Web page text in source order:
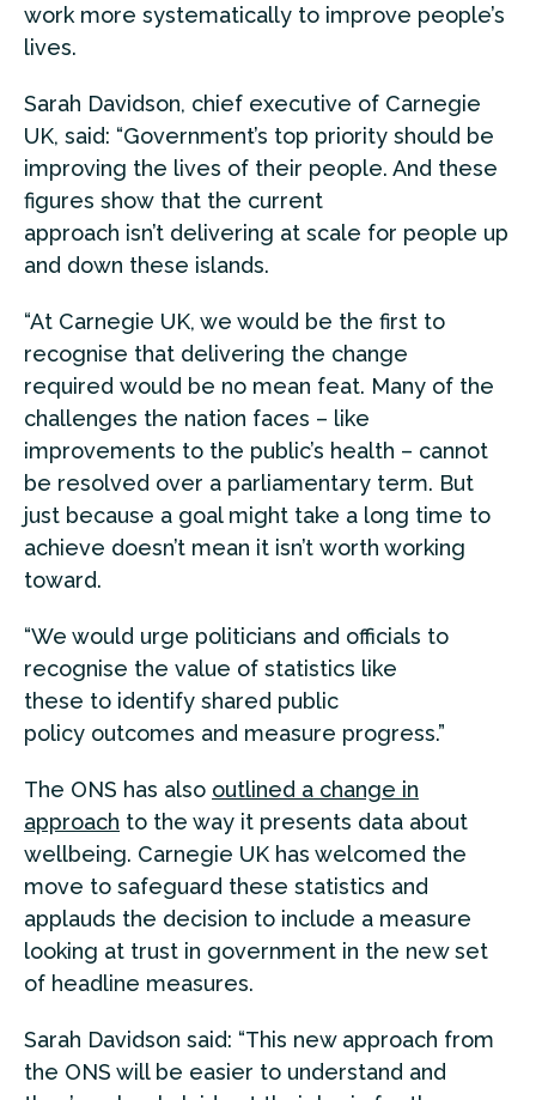
work more systematically to improve people’s
lives.
Sarah Davidson, chief executive of Carnegie
UK, said: “Government’s top priority should be
improving the lives of their people. And these
figures show that the current
approach isn’t delivering at scale for people up
and down these islands.
“At Carnegie UK, we would be the first to
recognise that delivering the change
required would be no mean feat. Many of the
challenges the nation faces – like
improvements to the public’s health – cannot
be resolved over a parliamentary term. But
just because a goal might take a long time to
achieve doesn’t mean it isn’t worth working
toward.
“We would urge politicians and officials to
recognise the value of statistics like
these to identify shared public
policy outcomes and measure progress.”
The ONS has also outlined a change in
approach to the way it presents data about
wellbeing. Carnegie UK has welcomed the
move to safeguard these statistics and
applauds the decision to include a measure
looking at trust in government in the new set
of headline measures.
Sarah Davidson said: “This new approach from
the ONS will be easier to understand and